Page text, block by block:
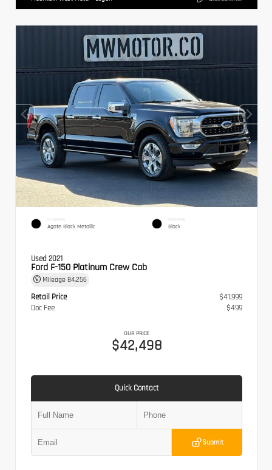
EXTERIOR
Agate Black Metallic
INTERIOR
Black
Used 2021
Ford F-150 Platinum Crew Cab
Mileage 84,256
Retail Price
$41,999
Doc Fee
$499
OUR PRICE
$42,498
Quick Contact
Submit